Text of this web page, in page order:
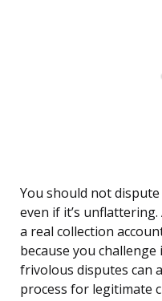
You should not
even if it’s
a real collection
because you
frivolous disputes can
process for legitimate